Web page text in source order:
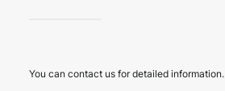
You can contact us for detailed information.